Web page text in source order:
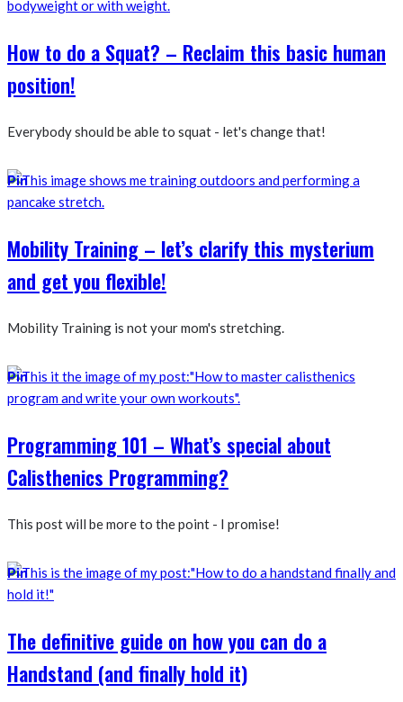
How to do a Squat? – Reclaim this basic human
position!
Everybody should be able to squat - let's change that!
Pin
Mobility Training – let’s clarify this mysterium
and get you flexible!
Mobility Training is not your mom's stretching.
Pin
Programming 101 – What’s special about
Calisthenics Programming?
This post will be more to the point - I promise!
Pin
The definitive guide on how you can do a
Handstand (and finally hold it)